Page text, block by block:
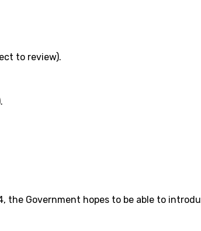
to review).
the Government hopes to be able to